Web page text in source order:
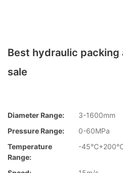
Best hydraulic
sale
Diameter Range:
3-1600mm
Pressure Range:
0-60MPa
Temperature
Range:
-